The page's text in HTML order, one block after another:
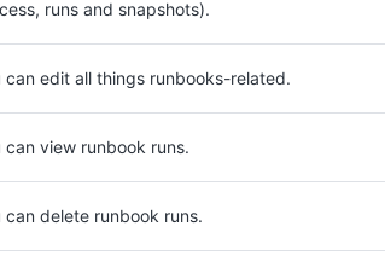
runs and snapshots).
can edit all things runbooks-related.
can view runbook runs.
can delete runbook runs.